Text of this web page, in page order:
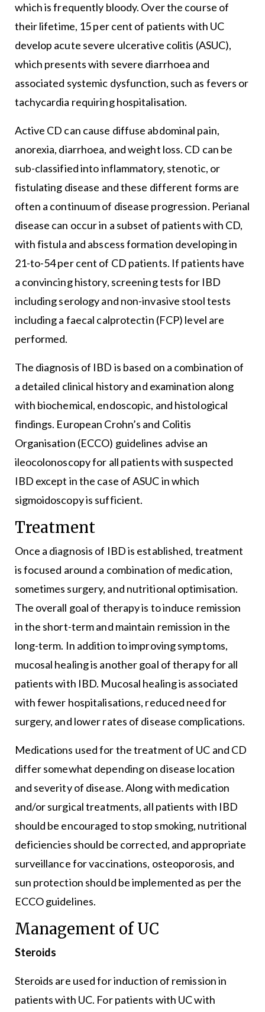
which is frequently bloody. Over the course of
their lifetime, 15 per cent of patients with UC
develop acute severe ulcerative colitis (ASUC),
which presents with severe diarrhoea and
associated systemic dysfunction, such as fevers or
tachycardia requiring hospitalisation.
Active CD can cause diffuse abdominal pain,
anorexia, diarrhoea, and weight loss. CD can be
sub-classified into inflammatory, stenotic, or
fistulating disease and these different forms are
often a continuum of disease progression. Perianal
disease can occur in a subset of patients with CD,
with fistula and abscess formation developing in
21-to-54 per cent of CD patients. If patients have
a convincing history, screening tests for IBD
including serology and non-invasive stool tests
including a faecal calprotectin (FCP) level are
performed.
The diagnosis of IBD is based on a combination of
a detailed clinical history and examination along
with biochemical, endoscopic, and histological
findings. European Crohn’s and Colitis
Organisation (ECCO) guidelines advise an
ileocolonoscopy for all patients with suspected
IBD except in the case of ASUC in which
sigmoidoscopy is sufficient.
Treatment
Once a diagnosis of IBD is established, treatment
is focused around a combination of medication,
sometimes surgery, and nutritional optimisation.
The overall goal of therapy is to induce remission
in the short-term and maintain remission in the
long-term. In addition to improving symptoms,
mucosal healing is another goal of therapy for all
patients with IBD. Mucosal healing is associated
with fewer hospitalisations, reduced need for
surgery, and lower rates of disease complications.
Medications used for the treatment of UC and CD
differ somewhat depending on disease location
and severity of disease. Along with medication
and/or surgical treatments, all patients with IBD
should be encouraged to stop smoking, nutritional
deficiencies should be corrected, and appropriate
surveillance for vaccinations, osteoporosis, and
sun protection should be implemented as per the
ECCO guidelines.
Management of UC
Steroids
Steroids are used for induction of remission in
patients with UC. For patients with UC with